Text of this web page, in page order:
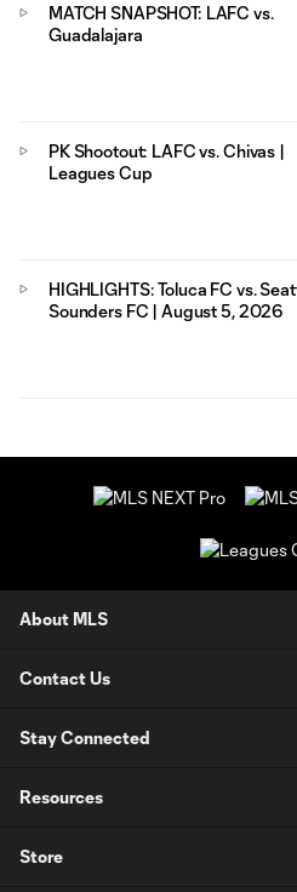
MATCH SNAPSHOT: LAFC vs.
Guadalajara
PK Shootout: LAFC vs. Chivas |
Leagues Cup
HIGHLIGHTS: Toluca FC vs.
Sounders FC | August 5, 2026
About MLS
Contact Us
Stay Connected
Resources
Store